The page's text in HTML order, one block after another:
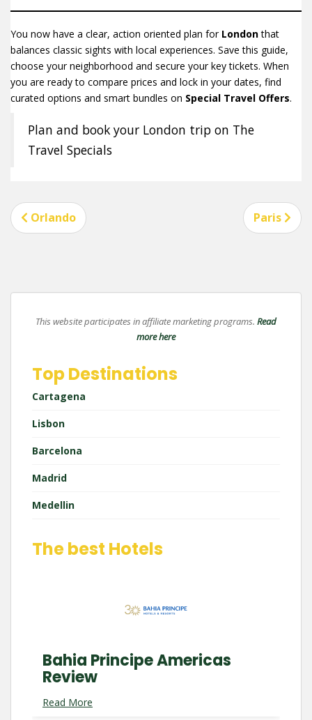
You now have a clear, action oriented plan for Londonthat
balances classic sights with local experiences. Save this guide,
choose your neighborhood and secure your key tickets. When
you are ready to compare prices and lock in your dates, find
curated options and smart bundles on Special Travel Offers.
Plan and book your London trip on The
Travel Specials
Post
navigation
Orlando Paris
This website participates in affiliate marketing programs. Read
more here
Top Destinations
Cartagena
Lisbon
Barcelona
Madrid
Medellin
The best Hotels
Bahia Principe Americas
Review
Read More